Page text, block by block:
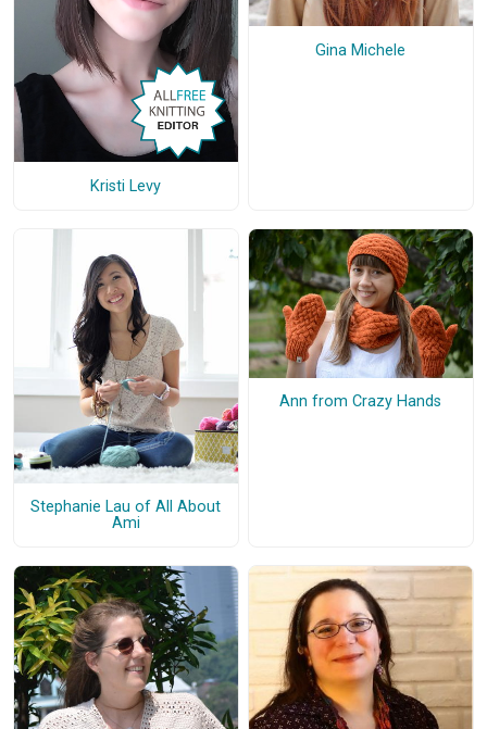
Kristi Levy
Gina Michele
Stephanie Lau of All About
Ami
Ann from Crazy Hands